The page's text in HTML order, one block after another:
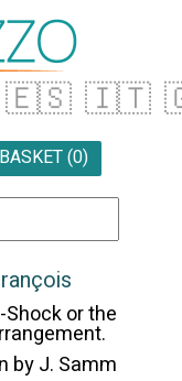
🇪🇸 🇮🇹
BASKET (0)
or the
by J. Samm